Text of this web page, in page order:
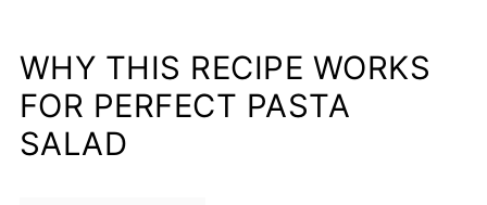
WHY THIS RECIPE WORKS
FOR PERFECT PASTA
SALAD